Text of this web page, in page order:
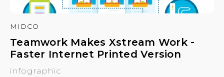
MIDCO
Teamwork Makes Xstream Work -
Faster Internet Printed Version
infographic